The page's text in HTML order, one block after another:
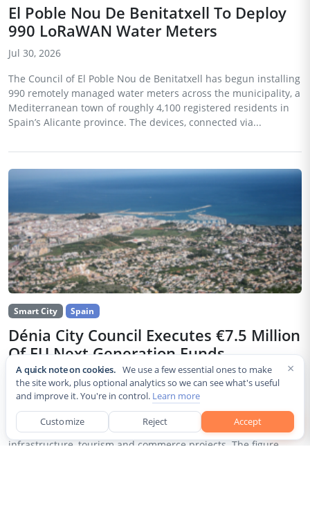
El Poble Nou De Benitatxell To Deploy
990 LoRaWAN Water Meters
Jul 30, 2026
The Council of El Poble Nou de Benitatxell has begun installing
990 remotely managed water meters across the municipality, a
Mediterranean town of roughly 4,100 registered residents in
Spain’s Alicante province. The devices, connected via...
Smart City Spain
Dénia City Council Executes €7.5 Million
Of EU Next Generation Funds
Jul 30, 2026
The city council of Dénia, a coastal municipality in Spain’s
Alicante province, confirmed that it has invested 7,514,643.24
euros of European Next Generation EU recovery funds in local
infrastructure, tourism and commerce projects. The figure...
×
A quick note on cookies. We use a few essential ones to make
the site work, plus optional analytics so we can see what's useful
and improve it. You're in control. Learn more
Customize Reject Accept